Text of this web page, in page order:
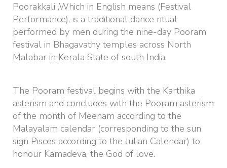
Poorakkali ,Which in English means (Festival
Performance), is a traditional dance ritual
performed by men during the nine-day Pooram
festival in Bhagavathy temples across North
Malabar in Kerala State of south India.
The Pooram festival begins with the Karthika
asterism and concludes with the Pooram asterism
of the month of Meenam according to the
Malayalam calendar (corresponding to the sun
sign Pisces according to the Julian Calendar) to
honour Kamadeva, the God of love.